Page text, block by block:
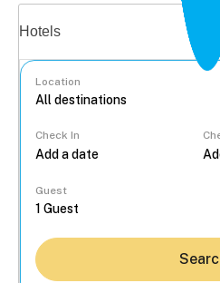
Hotels
Location
Check In
Guest